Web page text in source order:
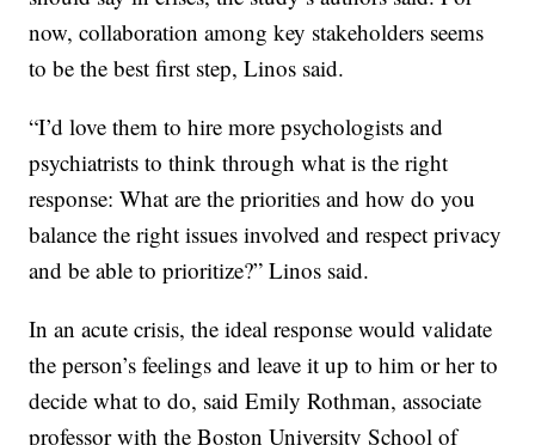
now, collaboration among key stakeholders seems
to be the best first step, Linos said.
“I’d love them to hire more psychologists and
psychiatrists to think through what is the right
response: What are the priorities and how do you
balance the right issues involved and respect privacy
and be able to prioritize?” Linos said.
In an acute crisis, the ideal response would validate
the person’s feelings and leave it up to him or her to
decide what to do, said Emily Rothman, associate
professor with the Boston University School of